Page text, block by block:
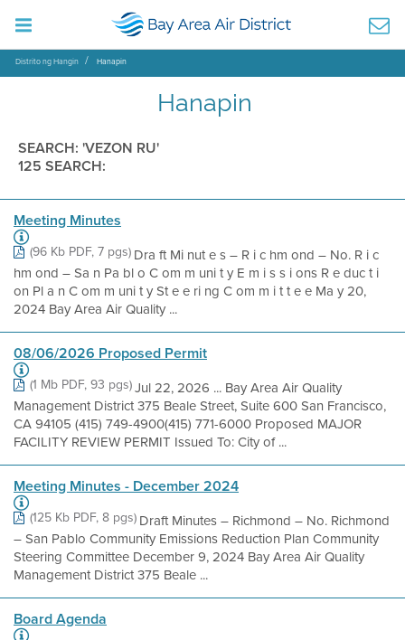
Distrito ng Hangin Hanapin
Hanapin
SEARCH: 'VEZON RU'
125 SEARCH:
Meeting Minutes
(96 Kb PDF, 7 pgs)Dra ft Mi nut e s – R i c hm ond – No. R i c
hm ond – Sa n Pa bl o C om m uni t y E m i s s i ons R e duc t i
on Pl a n C om m uni t y St e e ri ng C om m i t t e e Ma y 20,
2024 Bay Area Air Quality ...
08/06/2026 Proposed Permit
(1 Mb PDF, 93 pgs)Jul 22, 2026 ... Bay Area Air Quality
Management District 375 Beale Street, Suite 600 San Francisco,
CA 94105 (415) 749-4900(415) 771-6000 Proposed MAJOR
FACILITY REVIEW PERMIT Issued To: City of ...
Meeting Minutes - December 2024
(125 Kb PDF, 8 pgs)Draft Minutes – Richmond – No. Richmond
– San Pablo Community Emissions Reduction Plan Community
Steering Committee December 9, 2024 Bay Area Air Quality
Management District 375 Beale ...
Board Agenda